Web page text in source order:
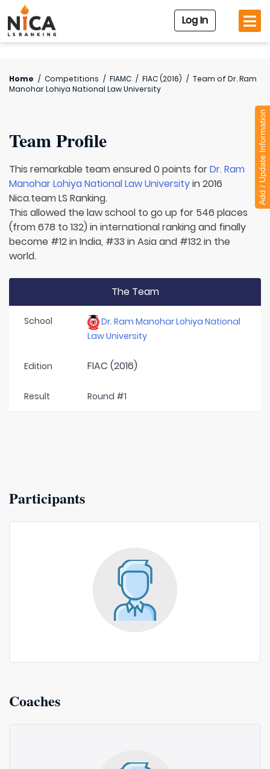
Log In
Home / Competitions / FIAMC / FIAC (2016) / Team of Dr. Ram
Manohar Lohiya National Law University
Team Profile
This remarkable team ensured 0 points forDr. Ram
Manohar Lohiya National Law Universityin 2016
Nica.team LS Ranking.
This allowed the law school to go up for 546 places
(from 678 to 132) in international ranking and finally
become #12 in India, #33 in Asia and #132 in the
world.
The Team
School
Dr. Ram Manohar Lohiya National
Law University
Edition FIAC (2016)
Result Round #1
Participants
Coaches
Add / Update Information